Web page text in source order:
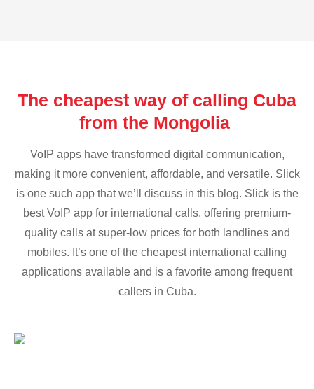
The cheapest way of calling Cuba
from the Mongolia
VoIP apps have transformed digital communication,
making it more convenient, affordable, and versatile. Slick
is one such app that we’ll discuss in this blog. Slick is the
best VoIP app for international calls, offering premium-
quality calls at super-low prices for both landlines and
mobiles. It’s one of the cheapest international calling
applications available and is a favorite among frequent
callers in Cuba.